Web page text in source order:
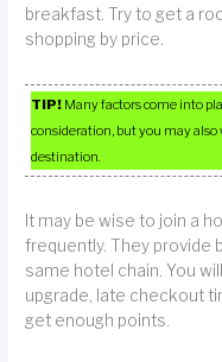
breakfast. Try to get a
shopping by price.
TIP! Many factors come into
consideration, but you may
destination.
It may be wise to join a
frequently. They provide
same hotel chain. You
upgrade, late checkout
get enough points.